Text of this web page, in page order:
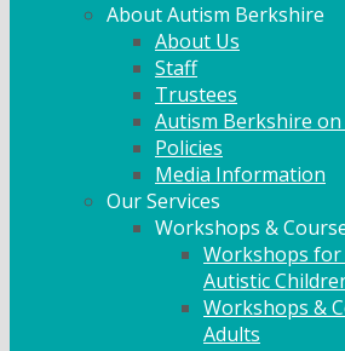
About Autism Berkshire
About Us
Staff
Trustees
Autism Berkshire on
Policies
Media Information
Our Services
Workshops &
Workshops
Autistic
Workshops &
Adults